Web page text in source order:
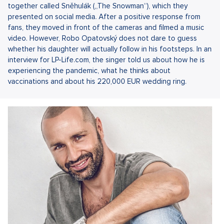
together called Sněhulák („The Snowman“), which they
presented on social media. After a positive response from
fans, they moved in front of the cameras and filmed a music
video. However, Robo Opatovský does not dare to guess
whether his daughter will actually follow in his footsteps. In an
interview for LP-Life.com, the singer told us about how he is
experiencing the pandemic, what he thinks about
vaccinations and about his 220,000 EUR wedding ring.